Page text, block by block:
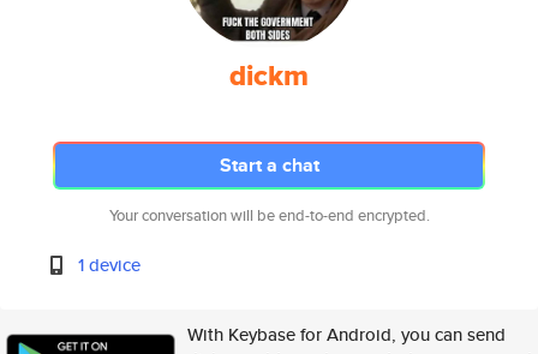
dickm
Start a chat
Your conversation will be end-to-end encrypted.
1 device
With Keybase for Android, you can send